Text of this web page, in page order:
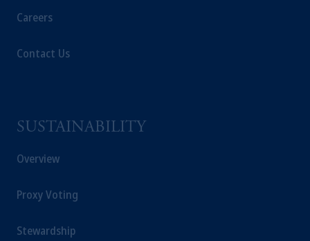
Careers
Contact Us
SUSTAINABILITY
Overview
Proxy Voting
Stewardship